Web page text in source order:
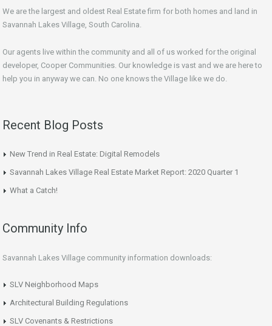
We are the largest and oldest Real Estate firm for both homes and land in
Savannah Lakes Village, South Carolina.
Our agents live within the community and all of us worked for the original
developer, Cooper Communities. Our knowledge is vast and we are here to
help you in anyway we can. No one knows the Village like we do.
Recent Blog Posts
New Trend in Real Estate: Digital Remodels
Savannah Lakes Village Real Estate Market Report: 2020 Quarter 1
What a Catch!
Community Info
Savannah Lakes Village community information downloads:
SLV Neighborhood Maps
Architectural Building Regulations
SLV Covenants & Restrictions